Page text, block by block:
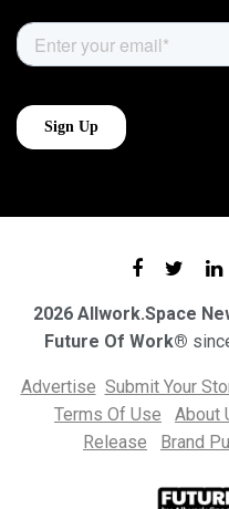
2026 Allwork.Space
Future Of Work®
Advertise Submit Your
Terms Of Use
About
Release
Brand